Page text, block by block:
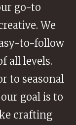
go-to
We
to-follow
all levels.
to seasonal
goal is to
crafting